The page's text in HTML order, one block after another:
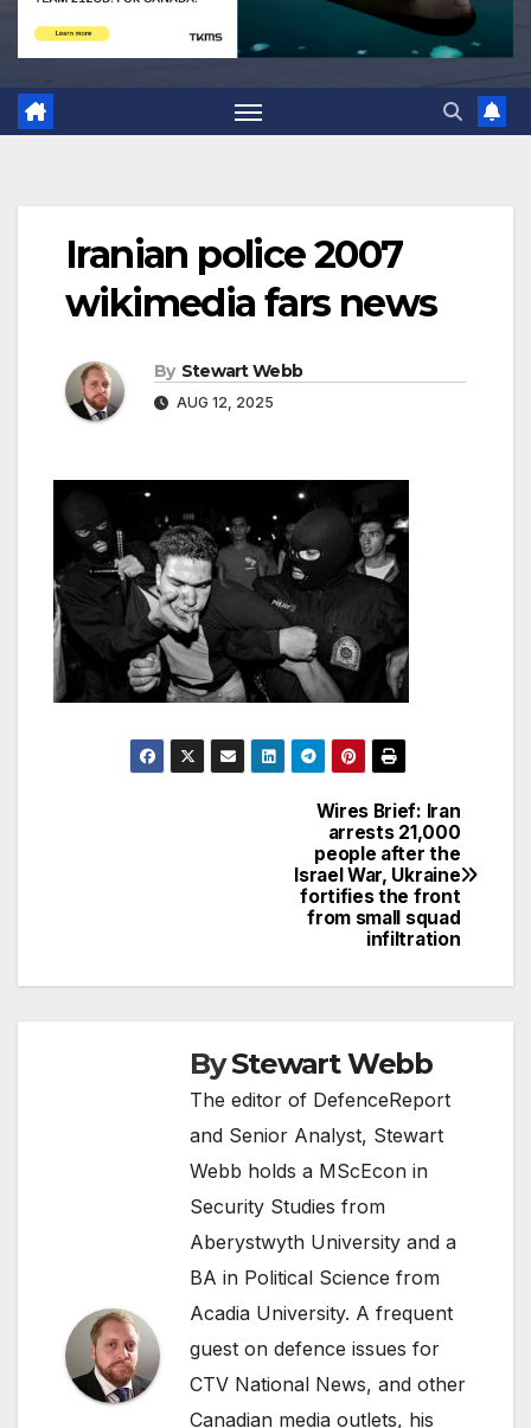
Iranian police 2007
wikimedia fars news
By Stewart Webb
AUG 12, 2025
Wires Brief: Iran
arrests 21,000
people after the
Israel War, Ukraine
fortifies the front
from small squad
infiltration
ByStewart Webb
The editor of DefenceReport
and Senior Analyst, Stewart
Webb holds a MScEcon in
Security Studies from
Aberystwyth University and a
BA in Political Science from
Acadia University. A frequent
guest on defence issues for
CTV National News, and other
Canadian media outlets, his